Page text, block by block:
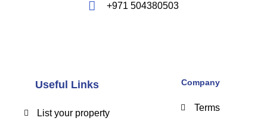
+971 504380503
Useful Links
List your property
Company
Terms